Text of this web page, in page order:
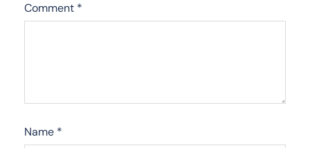
Comment *
Name *